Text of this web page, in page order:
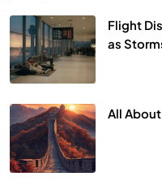
Flight
as
All